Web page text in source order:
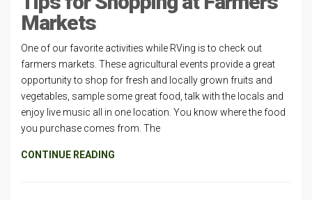
Markets
One of our favorite activities while RVing is to check out
farmers markets. These agricultural events provide a great
opportunity to shop for fresh and locally grown fruits and
vegetables, sample some great food, talk with the locals and
enjoy live music all in one location. You know where the food
you purchase comes from. The
CONTINUE READING